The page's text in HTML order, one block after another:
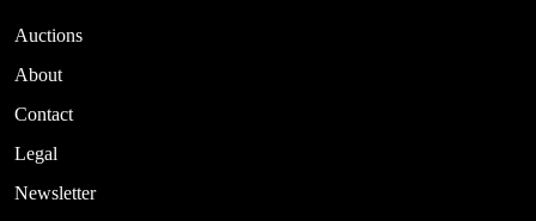
Auctions
About
Contact
Legal
Newsletter